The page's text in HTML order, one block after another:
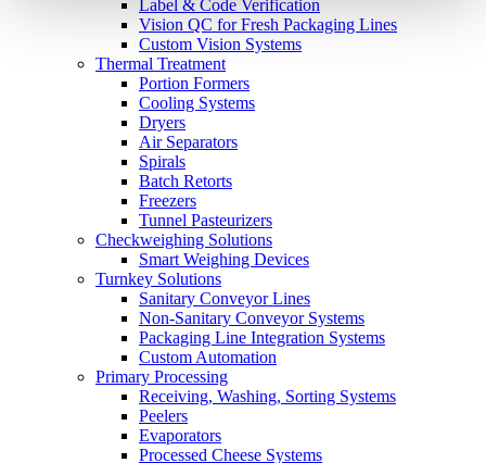
Label & Code Verification
Vision QC for Fresh Packaging Lines
Custom Vision Systems
Thermal Treatment
Portion Formers
Cooling Systems
Dryers
Air Separators
Spirals
Batch Retorts
Freezers
Tunnel Pasteurizers
Checkweighing Solutions
Smart Weighing Devices
Turnkey Solutions
Sanitary Conveyor Lines
Non-Sanitary Conveyor Systems
Packaging Line Integration Systems
Custom Automation
Primary Processing
Receiving, Washing, Sorting Systems
Peelers
Evaporators
Processed Cheese Systems